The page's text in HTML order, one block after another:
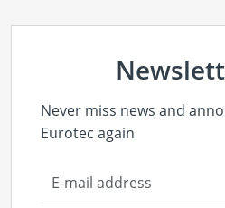
Never miss news and
Eurotec again